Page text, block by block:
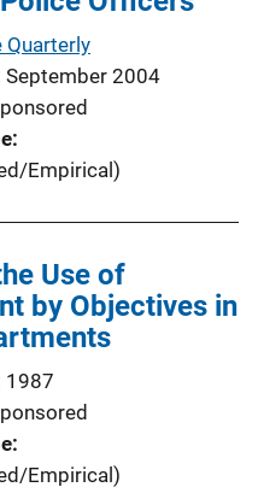
Quarterly
September 2004
Empirical)
Use of
by Objectives in
1987
Empirical)